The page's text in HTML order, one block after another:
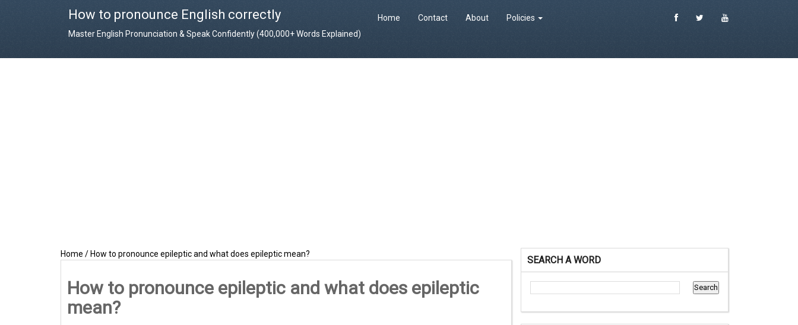
How to pronounce English correctly
Master English Pronunciation & Speak Confidently (400,000+ Words Explained)
Home Contact About Policies
Home / How to pronounce epileptic and what does epileptic mean?
How to pronounce epileptic and what does epileptic
mean?
SEARCH A WORD